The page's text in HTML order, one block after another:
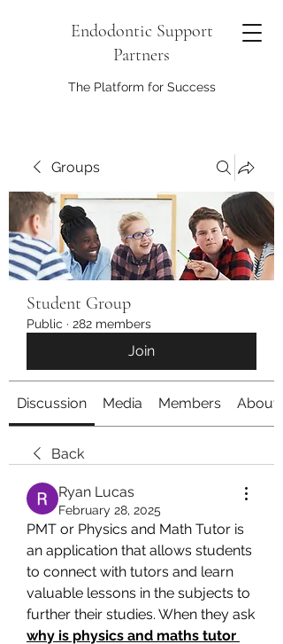
Endodontic Support
Partners
The Platform for Success
Groups
Student Group
Public · 282 members
Join
Discussion Media Members About
Back
Ryan Lucas
February 28, 2025
PMT or Physics and Math Tutor is
an application that allows students
to connect with tutors and learn
valuable lessons in the subjects to
why is physics and maths tutor